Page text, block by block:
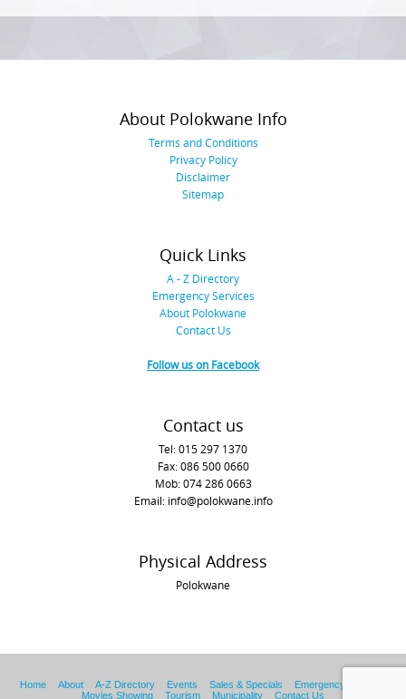
About Polokwane Info
Terms and Conditions
Privacy Policy
Disclaimer
Sitemap
Quick Links
A - Z Directory
Emergency Services
About Polokwane
Contact Us
Follow us on Facebook
Contact us
Tel: 015 297 1370
Fax: 086 500 0660
Mob: 074 286 0663
Email: info@polokwane.info
Physical Address
Polokwane
Home About A-Z Directory Events Sales & Specials
Emergency Services
Movies Showing
Tourism Municipality Contact Us